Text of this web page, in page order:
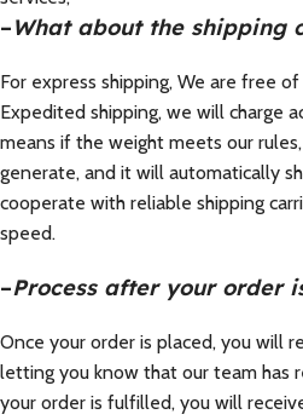
–What about the shipping
For express shipping, We are free
Expedited shipping, we will charge
means if the weight meets our
generate, and it will automatically
cooperate with reliable shipping
speed.
–Process after your order
Once your order is placed, you will
letting you know that our team has
your order is fulfilled, you will